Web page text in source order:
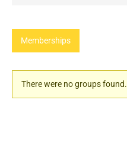
Memberships
Member's
groups
There were no groups found.